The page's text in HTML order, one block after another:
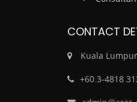
CONTACT
Kuala
‎+60 3-4818